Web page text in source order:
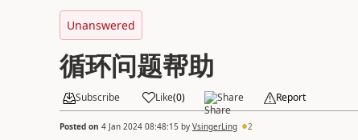
Unanswered
循环问题帮助
Subscribe Like(0) Share Report
Posted on 4 Jan 2024 08:48:15 by VsingerLing 2